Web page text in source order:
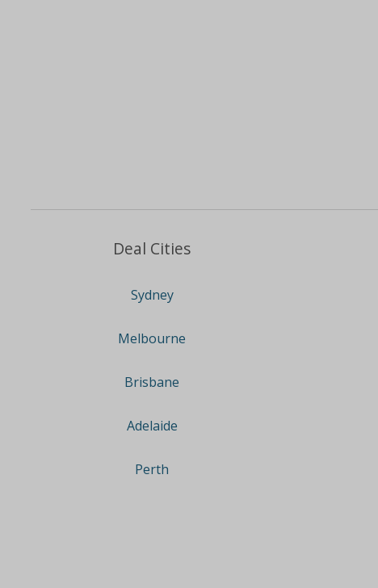
Deal Cities
Sydney
Melbourne
Brisbane
Adelaide
Perth